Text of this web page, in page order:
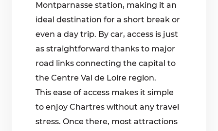
Montparnasse station, making it an
ideal destination for a short break or
even a day trip. By car, access is just
as straightforward thanks to major
road links connecting the capital to
the Centre Val de Loire region.
This ease of access makes it simple
to enjoy Chartres without any travel
stress. Once there, most attractions